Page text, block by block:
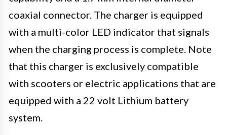
coaxial connector. The charger is equipped
with a multi-color LED indicator that signals
when the charging process is complete. Note
that this charger is exclusively compatible
with scooters or electric applications that are
equipped with a 22 volt Lithium battery
system.